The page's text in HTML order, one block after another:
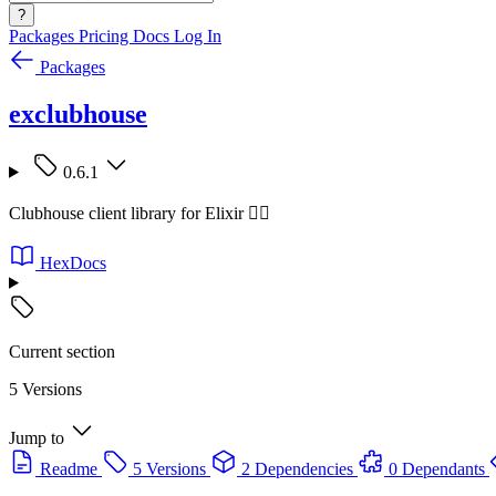
?
Packages Pricing Docs Log In
Packages
exclubhouse
0.6.1
Clubhouse client library for Elixir 🧙‍♂️
HexDocs
Current section
5 Versions
Jump to
Readme
5 Versions 2 Dependencies 0 Dependants